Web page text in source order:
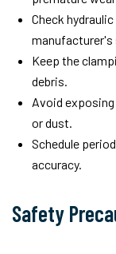
Check
manufacturer's
Keep the
debris.
Avoid
or dust.
Schedule
accuracy.
Safety